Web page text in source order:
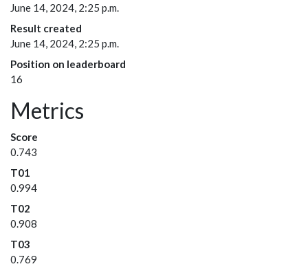
June 14, 2024, 2:25 p.m.
Result created
June 14, 2024, 2:25 p.m.
Position on leaderboard
16
Metrics
Score
0.743
T01
0.994
T02
0.908
T03
0.769